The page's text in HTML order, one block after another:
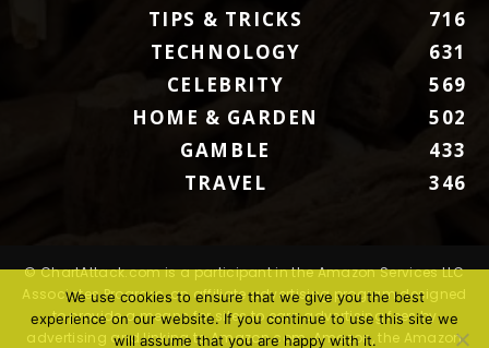
TIPS & TRICKS
716
TECHNOLOGY
631
CELEBRITY
569
HOME & GARDEN
502
GAMBLE
433
TRAVEL
346
© ChartAttack.com is a participant in the Amazon Services LLC
Associates Program, an affiliate advertising program designed
to provide a means for sites to earn advertising fees by
advertising and linking to Amazon.com. Amazon, the Amazon
We use cookies to ensure that we give you the best
experience on our website. If you continue to use this site we
will assume that you are happy with it.